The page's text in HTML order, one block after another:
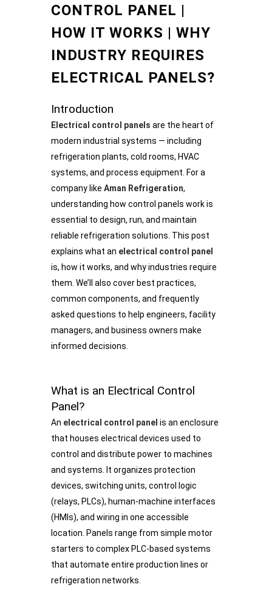
CONTROL PANEL |
HOW IT WORKS | WHY
INDUSTRY REQUIRES
ELECTRICAL PANELS?
Introduction
Electrical control panels are the heart of
modern industrial systems — including
refrigeration plants, cold rooms, HVAC
systems, and process equipment. For a
company like Aman Refrigeration,
understanding how control panels work is
essential to design, run, and maintain
reliable refrigeration solutions. This post
explains what an electrical control panel
is, how it works, and why industries require
them. We’ll also cover best practices,
common components, and frequently
asked questions to help engineers, facility
managers, and business owners make
informed decisions.
What is an Electrical Control
Panel?
An electrical control panel is an enclosure
that houses electrical devices used to
control and distribute power to machines
and systems. It organizes protection
devices, switching units, control logic
(relays, PLCs), human-machine interfaces
(HMIs), and wiring in one accessible
location. Panels range from simple motor
starters to complex PLC-based systems
that automate entire production lines or
refrigeration networks.